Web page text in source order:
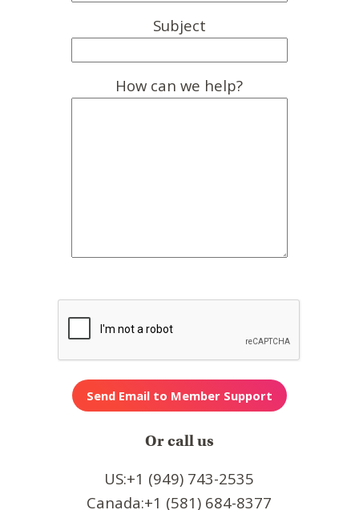
Subject
How can we help?
Or call us
US:+1 (949) 743-2535
Canada:+1 (581) 684-8377